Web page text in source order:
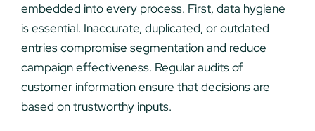
embedded into every process. First, data hygiene
is essential. Inaccurate, duplicated, or outdated
entries compromise segmentation and reduce
campaign effectiveness. Regular audits of
customer information ensure that decisions are
based on trustworthy inputs.